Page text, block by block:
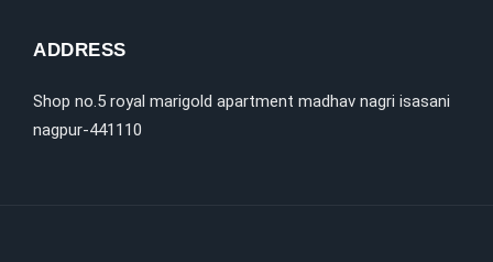
ADDRESS
Shop no.5 royal marigold apartment madhav nagri isasani
nagpur-441110